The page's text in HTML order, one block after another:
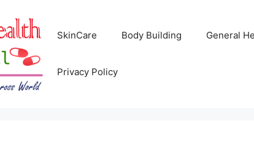
SkinCare Body Building General
Privacy Policy